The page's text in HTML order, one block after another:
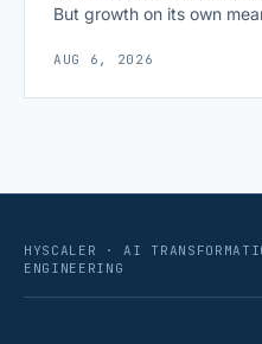
But growth on its own
scaling successfully lies in
growing smartly, and that
AUG 6, 2026
HYSCALER · AI
ENGINEERING